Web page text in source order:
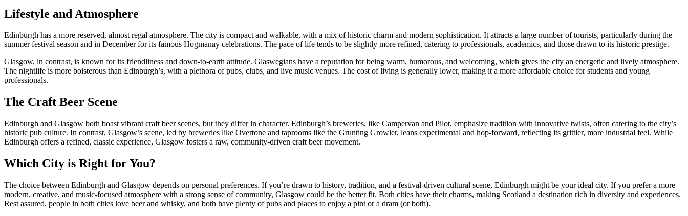
Lifestyle and Atmosphere
Edinburgh has a more reserved, almost regal atmosphere. The city is compact and walkable, with a mix of historic charm and modern sophistication. It attracts a large number of tourists, particularly during the
summer festival season and in December for its famous Hogmanay celebrations. The pace of life tends to be slightly more refined, catering to professionals, academics, and those drawn to its historic prestige.
Glasgow, in contrast, is known for its friendliness and down-to-earth attitude. Glaswegians have a reputation for being warm, humorous, and welcoming, which gives the city an energetic and lively atmosphere.
The nightlife is more boisterous than Edinburgh’s, with a plethora of pubs, clubs, and live music venues. The cost of living is generally lower, making it a more affordable choice for students and young
professionals.
The Craft Beer Scene
Edinburgh and Glasgow both boast vibrant craft beer scenes, but they differ in character. Edinburgh’s breweries, like Campervan and Pilot, emphasize tradition with innovative twists, often catering to the city’s
historic pub culture. In contrast, Glasgow’s scene, led by breweries like Overtone and taprooms like the Grunting Growler, leans experimental and hop-forward, reflecting its grittier, more industrial feel. While
Edinburgh offers a refined, classic experience, Glasgow fosters a raw, community-driven craft beer movement.
Which City is Right for You?
The choice between Edinburgh and Glasgow depends on personal preferences. If you’re drawn to history, tradition, and a festival-driven cultural scene, Edinburgh might be your ideal city. If you prefer a more
modern, creative, and music-focused atmosphere with a strong sense of community, Glasgow could be the better fit. Both cities have their charms, making Scotland a destination rich in diversity and experiences.
Rest assured, people in both cities love beer and whisky, and both have plenty of pubs and places to enjoy a pint or a dram (or both).